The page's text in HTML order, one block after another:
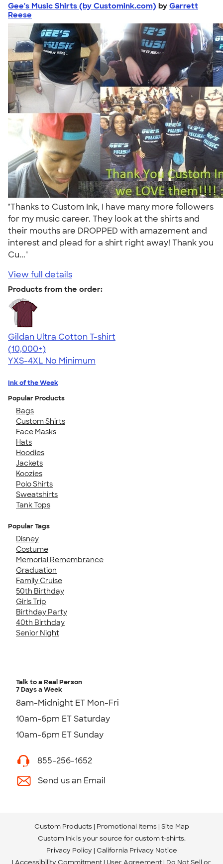
Gee's Music Shirts (by Customink.com) by Garrett
Reese
"Thanks to Custom Ink, I have many more followers
for my music career. They look at the shirts and
their mouths are DROPPED with amazement and
interest and plead for a shirt right away! Thank you
Cu..."
View full details
Products from the order:
Gildan Ultra Cotton T-shirt
4.64
304307
(10,000+)
YXS-4XL No Minimum
Ink of the Week
Popular Products
Bags
Custom Shirts
Face Masks
Hats
Hoodies
Jackets
Koozies
Polo Shirts
Sweatshirts
Tank Tops
Popular Tags
Disney
Costume
Memorial Remembrance
Graduation
Family Cruise
50th Birthday
Girls Trip
Birthday Party
40th Birthday
Senior Night
Talk to a Real Person
7 Days a Week
8am-Midnight ET Mon-Fri
10am-6pm ET Saturday
10am-6pm ET Sunday
855-256-1652
Send us an Email
Custom Products Promotional Items Site Map
Custom Ink is your source for custom t-shirts.
Privacy Policy California Privacy Notice
Accessibility Commitment User Agreement Do Not Sell or